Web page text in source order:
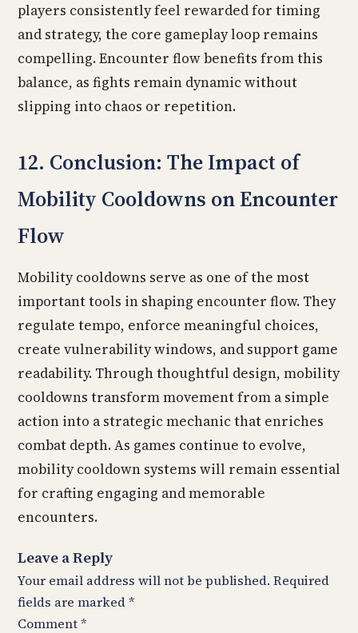
players consistently feel rewarded for timing
and strategy, the core gameplay loop remains
compelling. Encounter flow benefits from this
balance, as fights remain dynamic without
slipping into chaos or repetition.
12. Conclusion: The Impact of
Mobility Cooldowns on Encounter
Flow
Mobility cooldowns serve as one of the most
important tools in shaping encounter flow. They
regulate tempo, enforce meaningful choices,
create vulnerability windows, and support game
readability. Through thoughtful design, mobility
cooldowns transform movement from a simple
action into a strategic mechanic that enriches
combat depth. As games continue to evolve,
mobility cooldown systems will remain essential
for crafting engaging and memorable
encounters.
Leave a Reply
Your email address will not be published. Required
fields are marked*
Comment*